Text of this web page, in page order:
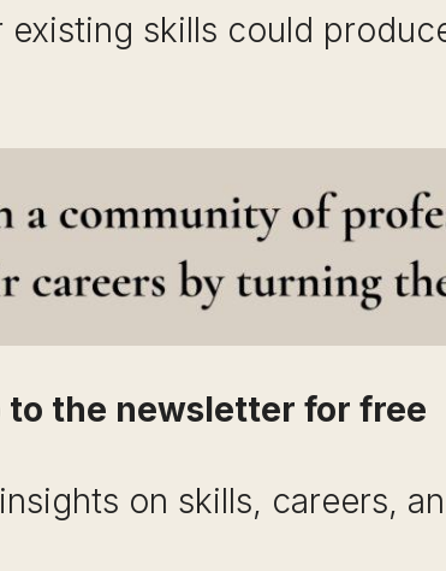
existing skills could
to the newsletter for free
on skills, careers,